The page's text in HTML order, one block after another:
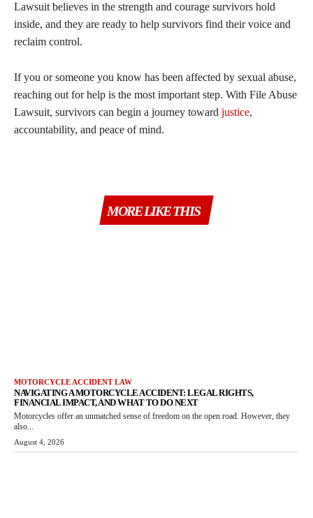
Lawsuit believes in the strength and courage survivors hold
inside, and they are ready to help survivors find their voice and
reclaim control.
If you or someone you know has been affected by sexual abuse,
reaching out for help is the most important step. With File Abuse
Lawsuit, survivors can begin a journey toward justice,
accountability, and peace of mind.
MORE LIKE THIS
MOTORCYCLE ACCIDENT LAW
NAVIGATING A MOTORCYCLE ACCIDENT: LEGAL RIGHTS,
FINANCIAL IMPACT, AND WHAT TO DO NEXT
Motorcycles offer an unmatched sense of freedom on the open road. However, they
also...
August 4, 2026